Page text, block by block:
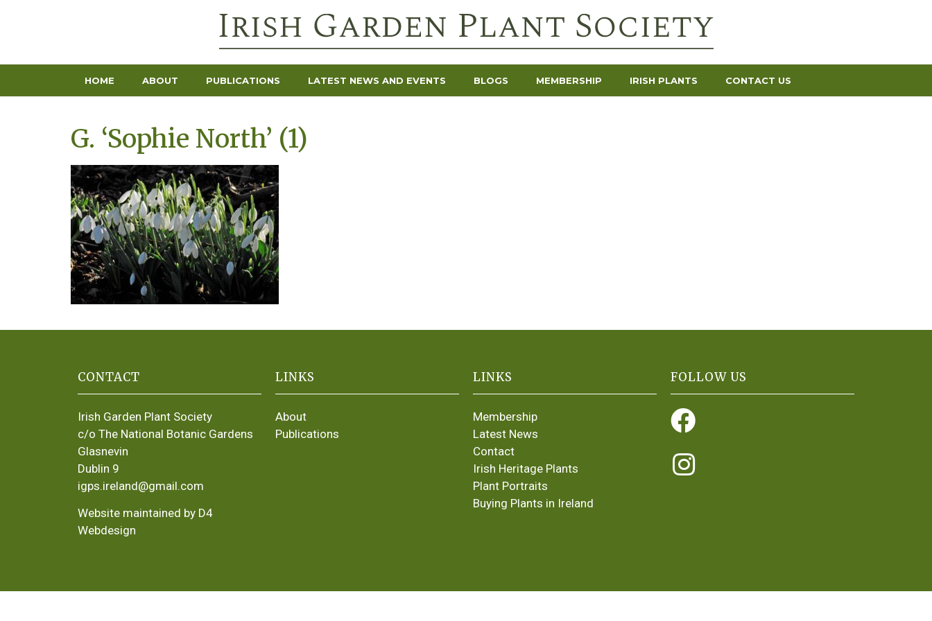
HOME ABOUT PUBLICATIONS LATEST NEWS AND EVENTS BLOGS MEMBERSHIP IRISH PLANTS CONTACT US
G. ‘Sophie North’ (1)
CONTACT
Irish Garden Plant Society
c/o The National Botanic Gardens
Glasnevin
Dublin 9
igps.ireland@gmail.com
Website maintained by D4
Webdesign
LINKS
About
Publications
LINKS
Membership
Latest News
Contact
Irish Heritage Plants
Plant Portraits
Buying Plants in Ireland
FOLLOW US